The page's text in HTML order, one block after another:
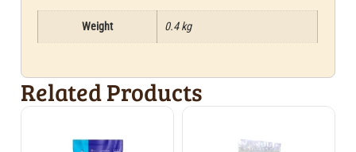
Weight 0.4 kg
Related Products